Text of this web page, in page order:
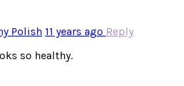
Polish 11 years ago Reply
so healthy.